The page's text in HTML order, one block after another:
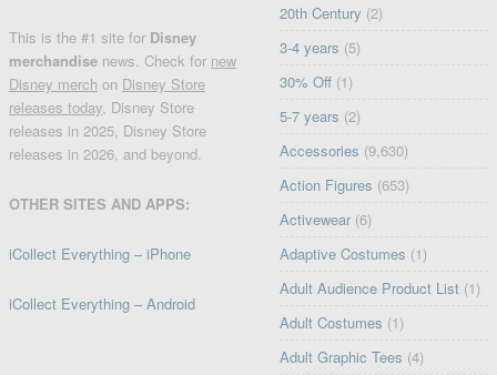
This is the #1 site for Disney
merchandise news. Check for new
Disney merch on Disney Store
releases today, Disney Store
releases in 2025, Disney Store
releases in 2026, and beyond.
OTHER SITES AND APPS:
iCollect Everything – iPhone
iCollect Everything – Android
20th Century (2)
3-4 years (5)
30% Off (1)
5-7 years (2)
Accessories (9,630)
Action Figures (653)
Activewear (6)
Adaptive Costumes (1)
Adult Audience Product List (1)
Adult Costumes (1)
Adult Graphic Tees (4)